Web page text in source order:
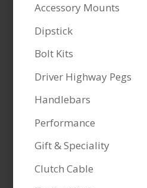
Accessory Mounts
Dipstick
Bolt Kits
Driver Highway Pegs
Handlebars
Performance
Gift & Speciality
Clutch Cable